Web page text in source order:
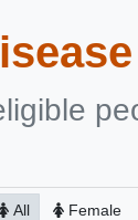
All Female